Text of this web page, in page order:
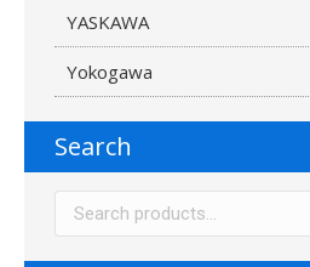
YASKAWA
Yokogawa
Search